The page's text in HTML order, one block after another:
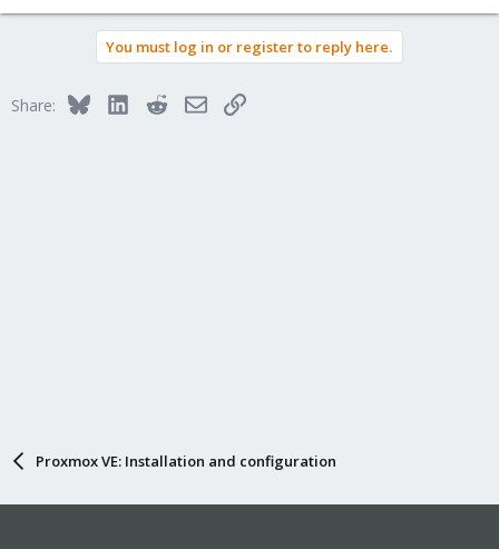
You must log in or register to reply here.
Share: BlueskyLinkedInRedditEmailLink
Proxmox VE: Installation and configuration